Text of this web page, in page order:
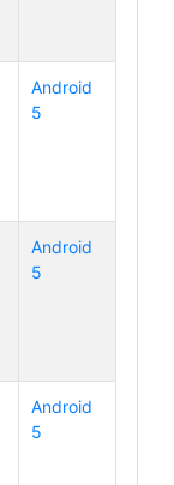
Android
5
Android
5
Android
5